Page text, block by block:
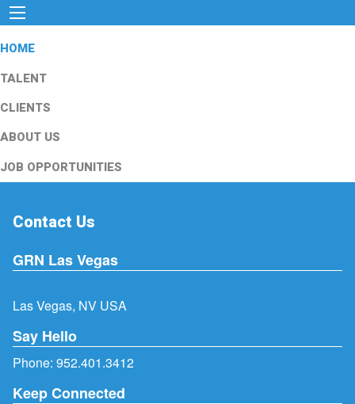
HOME
TALENT
CLIENTS
ABOUT US
JOB OPPORTUNITIES
Contact Us
GRN Las Vegas
Las Vegas, NV USA
Say Hello
Phone: 952.401.3412
Keep Connected